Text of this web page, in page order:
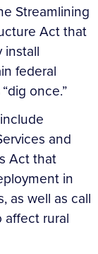
Streamlining
Act that
install
federal
once.”
and
Act that
in
as well as call
rural